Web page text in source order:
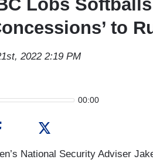
Lobs
to
2022 2:19 PM
00:00
National Security Adviser